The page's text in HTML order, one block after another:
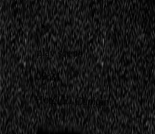
play scene
09:31
Hotel El Capitán.